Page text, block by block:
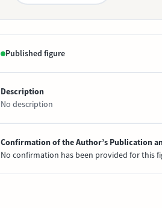
Published figure
Description
No description
Confirmation of the Author’s Publication
No confirmation has been provided for this